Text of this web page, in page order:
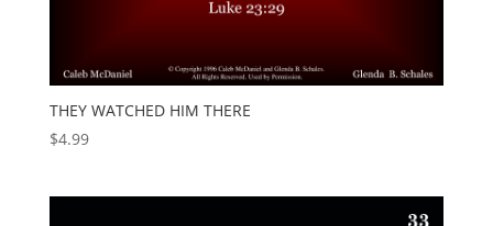
THEY WATCHED HIM THERE
$4.99